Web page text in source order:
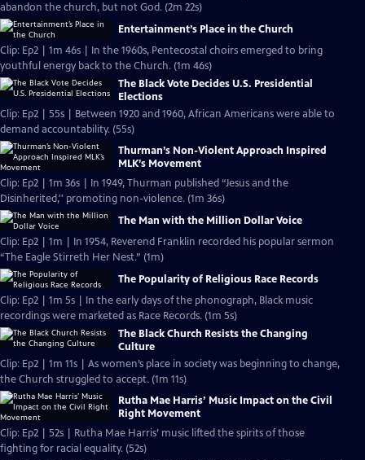
abandon the church, but not God. (2m 22s)
Entertainment’s Place in the Church
Clip: Ep2 | 1m 46s | In the 1960s, Pentecostal choirs emerged to bring
youthful energy back to the Church. (1m 46s)
The Black Vote Decides U.S. Presidential
Elections
Clip: Ep2 | 55s | Between 1920 and 1960, African Americans were able to
demand accountability. (55s)
Thurman’s Non-Violent Approach Inspired
MLK’s Movement
Clip: Ep2 | 1m 36s | In 1949, Thurman published “Jesus and the
Disinherited,'' promoting non-violence. (1m 36s)
The Man with the Million Dollar Voice
Clip: Ep2 | 1m | In 1954, Reverend Franklin recorded his popular sermon
“The Eagle Stirreth Her Nest.” (1m)
The Popularity of Religious Race Records
Clip: Ep2 | 1m 5s | In the early days of the phonograph, Black music
recordings were marketed as Race Records. (1m 5s)
The Black Church Resists the Changing
Culture
Clip: Ep2 | 1m 11s | As women’s place in society was beginning to change,
the Church struggled to accept. (1m 11s)
Rutha Mae Harris’ Music Impact on the Civil
Right Movement
Clip: Ep2 | 52s | Rutha Mae Harris’ music lifted the spirits of those
fighting for racial equality. (52s)